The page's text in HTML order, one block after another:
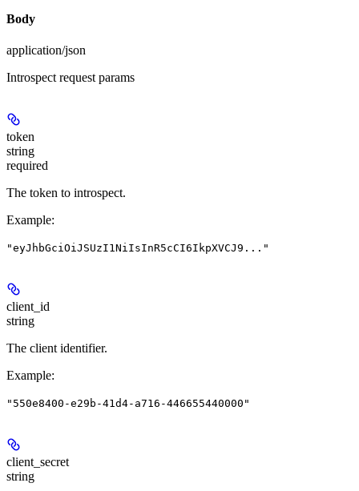
Body
application/json
Introspect request params
token
string
required
The token to introspect.
Example:
"eyJhbGciOiJSUzI1NiIsInR5cCI6IkpXVCJ9..."
client_id
string
The client identifier.
Example:
"550e8400-e29b-41d4-a716-446655440000"
client_secret
string